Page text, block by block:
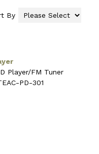
By
Player/FM Tuner
PD-301